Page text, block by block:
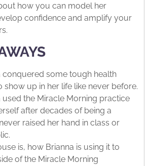
how you can model her
confidence and amplify your
conquered some tough health
show up in her life like never before.
used the Miracle Morning practice
after decades of being a
raised her hand in class or
is, how Brianna is using it to
of the Miracle Morning